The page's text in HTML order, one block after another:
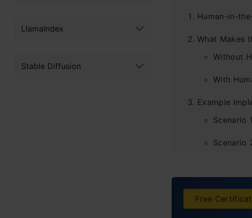
LlamaIndex
Stable Diffusion
Human-in-
What Makes
Without
With
Example
Scenario
Scenario
Conclusion
Frequently
Free